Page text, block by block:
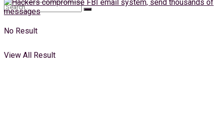
No Result
View All Result